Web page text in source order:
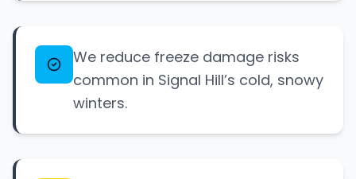
We reduce freeze damage risks
common in Signal Hill’s cold, snowy
winters.